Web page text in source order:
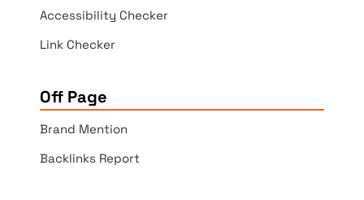
Accessibility Checker
Link Checker
Off Page
Brand Mention
Backlinks Report